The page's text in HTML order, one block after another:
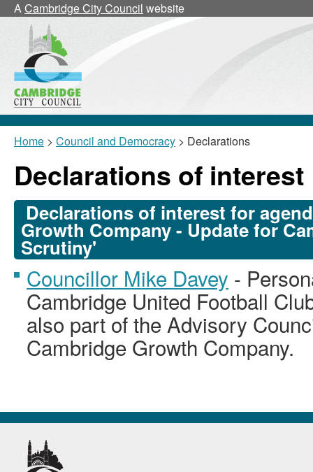
ACambridge City Council website
Home > Council and Democracy > Declarations
Declarations of interest
Declarations of interest for
Growth Company - Update for
Scrutiny'
Councillor Mike Davey -
Cambridge United Football
also part of the Advisory
Cambridge Growth Company.